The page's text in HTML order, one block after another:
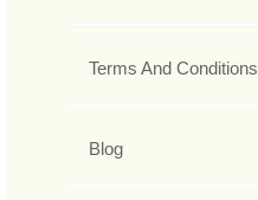
Terms And Conditions
Blog